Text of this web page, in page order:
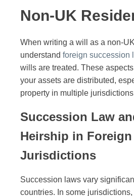
Non-UK
When writing a will as a non-
understand foreign succession
wills are treated. These
your assets are distributed,
property in multiple
Succession Law
Heirship in Foreign
Jurisdictions
Succession laws vary
countries. In some